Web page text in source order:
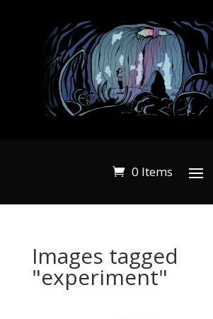
0 Items
Images tagged
"experiment"